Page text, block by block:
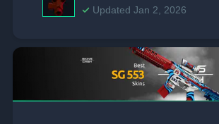
Updated Jan 2, 2026